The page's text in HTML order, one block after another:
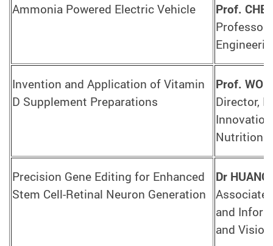
Ammonia Powered Electric Vehicle
Prof.
Invention and Application of Vitamin
D Supplement Preparations
Prof.
Director,
Nutrition
Precision Gene Editing for Enhanced
Stem Cell-Retinal Neuron Generation
Dr
Associate
and
and